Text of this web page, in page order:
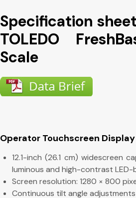
Specification
TOLEDO
Scale
Operator Touchscreen Display
12.1-inch (26.1 cm) widescreen
luminous and high-contrast
Screen resolution: 1280 × 800
Continuous tilt angle